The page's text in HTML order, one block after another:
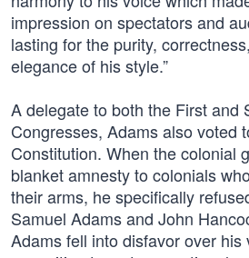
impression on spectators and
lasting for the purity,
elegance of his style.”
A delegate to both the First and
Congresses, Adams also voted
Constitution. When the colonial
blanket amnesty to colonials
their arms, he specifically
Samuel Adams and John
Adams fell into disfavor over his